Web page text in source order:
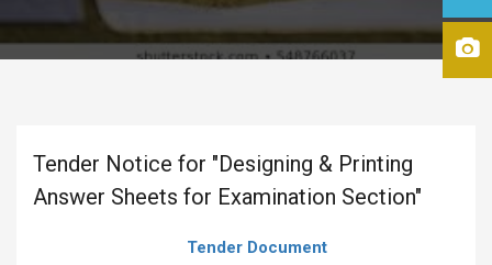
Tender Notice for "Designing & Printing
Answer Sheets for Examination Section"
Tender Document